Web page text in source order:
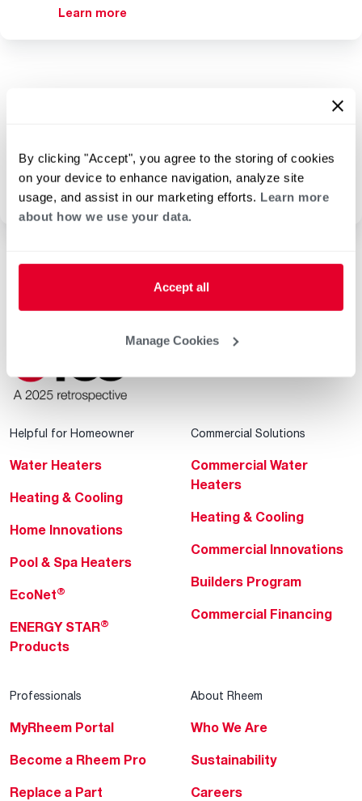
By clicking "Accept", you agree to the storing of cookies
on your device to enhance navigation, analyze site
usage, and assist in our marketing efforts. Learn more
about how we use your data.
Accept all
Manage Cookies
Learn more
product selection and
submittals.
Learn more
Helpful for Homeowner
Water Heaters
Heating & Cooling
Home Innovations
Pool & Spa Heaters
EcoNet®
ENERGY STAR®
Products
Commercial Solutions
Commercial Water
Heaters
Heating & Cooling
Commercial Innovations
Builders Program
Commercial Financing
Professionals
MyRheem Portal
Become a Rheem Pro
Replace a Part
About Rheem
Who We Are
Sustainability
Careers